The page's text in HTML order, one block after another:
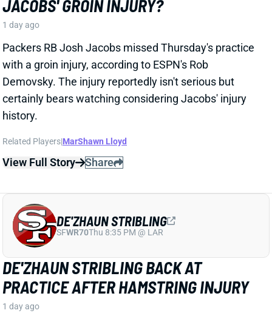
1 day ago
Packers RB Josh Jacobs missed Thursday's practice
with a groin injury, according to ESPN's Rob
Demovsky. The injury reportedly isn't serious but
certainly bears watching considering Jacobs' injury
history.
Related Players
View Full Story Share
DE'ZHAUN STRIBLING BACK AT
PRACTICE AFTER HAMSTRING INJURY
1 day ago
49ers WR De'Zhaun Stribling returned to practice on